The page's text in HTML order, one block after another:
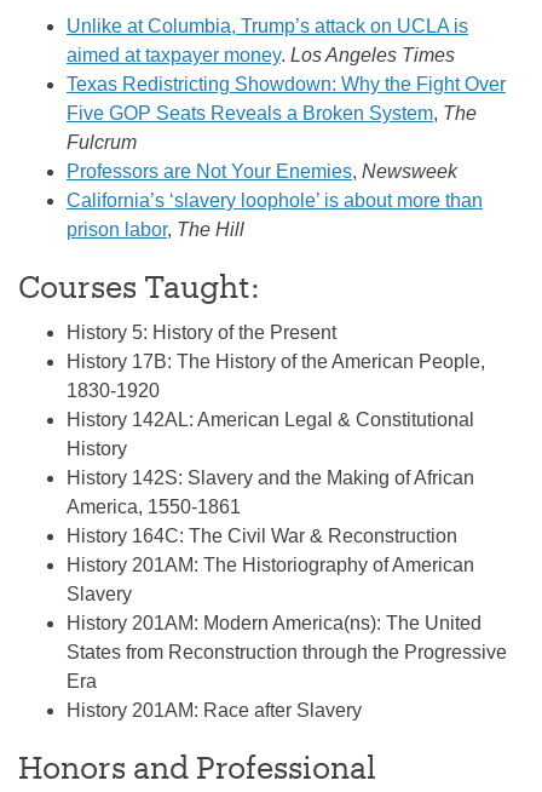
Unlike at Columbia, Trump’s attack on UCLA is
aimed at taxpayer money. Los Angeles Times
Texas Redistricting Showdown: Why the Fight Over
Five GOP Seats Reveals a Broken System, The
Fulcrum
Professors are Not Your Enemies, Newsweek
California’s ‘slavery loophole’ is about more than
prison labor, The Hill
Courses Taught:
History 5: History of the Present
History 17B: The History of the American People,
1830-1920
History 142AL: American Legal & Constitutional
History
History 142S: Slavery and the Making of African
America, 1550-1861
History 164C: The Civil War & Reconstruction
History 201AM: The Historiography of American
Slavery
History 201AM: Modern America(ns): The United
States from Reconstruction through the Progressive
Era
History 201AM: Race after Slavery
Honors and Professional